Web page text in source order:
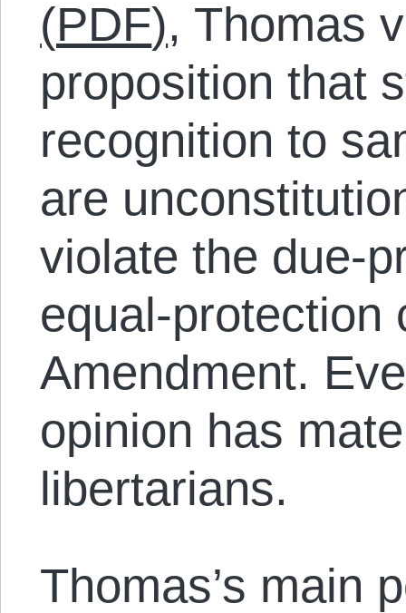
(PDF), Thomas
proposition that
recognition to
are
violate the due-
equal-protection
Amendment.
opinion has
libertarians.
Thomas’s main